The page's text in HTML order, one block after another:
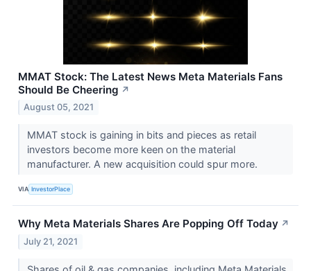
MMAT Stock: The Latest News Meta Materials Fans
Should Be Cheering ↗
August 05, 2021
MMAT stock is gaining in bits and pieces as retail
investors become more keen on the material
manufacturer. A new acquisition could spur more.
VIA InvestorPlace
Why Meta Materials Shares Are Popping Off Today ↗
July 21, 2021